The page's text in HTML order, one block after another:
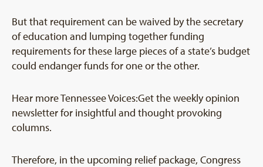
But that requirement can be waived by the secretary
of education and lumping together funding
requirements for these large pieces of a state’s budget
could endanger funds for one or the other.
Hear more Tennessee Voices:Get the weekly opinion
newsletter for insightful and thought provoking
columns.
Therefore, in the upcoming relief package, Congress